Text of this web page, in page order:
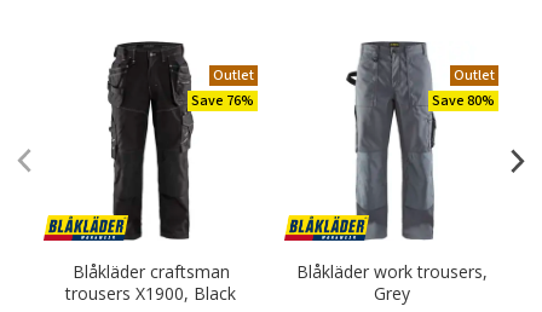
Outlet
Save 76%
Blåkläder craftsman
trousers X1900, Black
Outlet
Save 80%
Blåkläder work trousers,
Grey